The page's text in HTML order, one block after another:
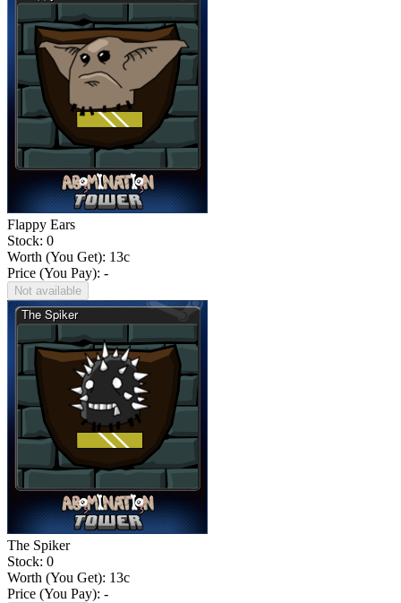
Flappy Ears
Stock: 0
Worth (You Get): 13c
Price (You Pay): -
Not available
The Spiker
Stock: 0
Worth (You Get): 13c
Price (You Pay): -